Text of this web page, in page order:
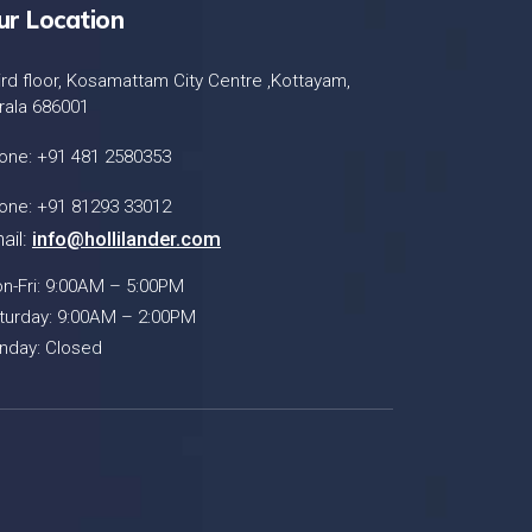
Location
floor, Kosamattam City Centre ,Kottayam,
686001
+91 481 2580353
+91 81293 33012
info@hollilander.com
Fri: 9:00AM – 5:00PM
9:00AM – 2:00PM
Closed